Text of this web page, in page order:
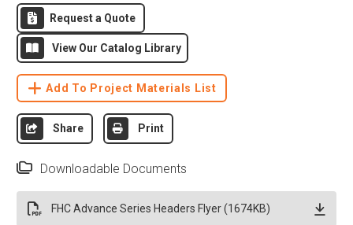
Request a Quote
View Our Catalog Library
Add To Project Materials List
Share Print
Downloadable Documents
FHC Advance Series Headers Flyer (1674KB)